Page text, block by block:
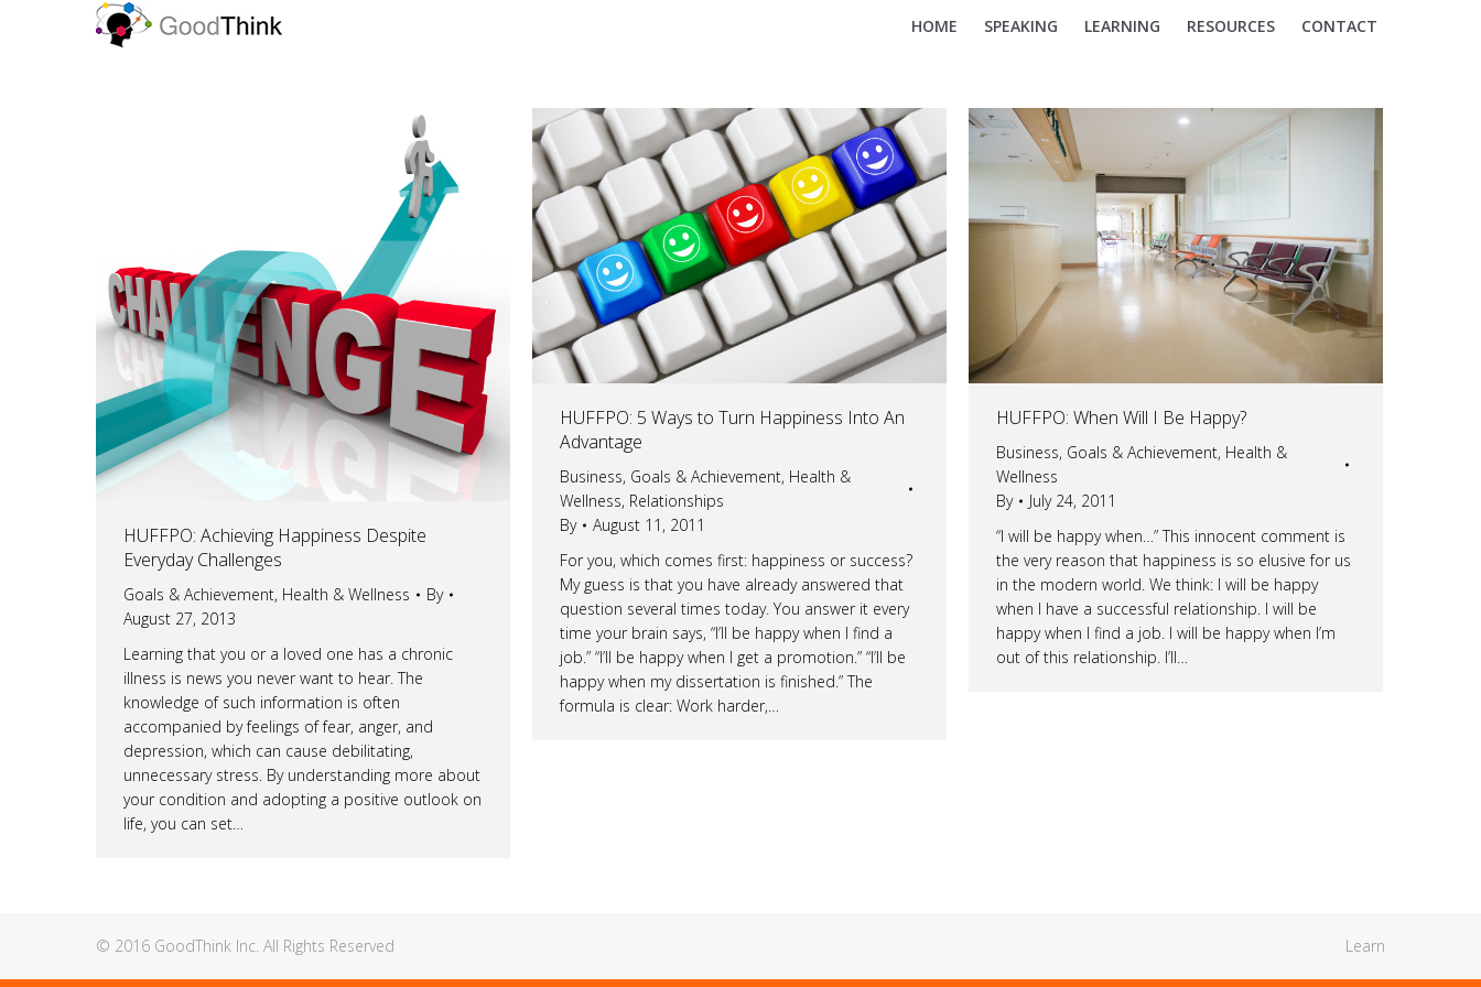
HOME SPEAKING LEARNING RESOURCES CONTACT
HUFFPO: Achieving Happiness Despite
Everyday Challenges
Goals & Achievement, Health & Wellness
By
August 27, 2013
Learning that you or a loved one has a chronic
illness is news you never want to hear. The
knowledge of such information is often
accompanied by feelings of fear, anger, and
depression, which can cause debilitating,
unnecessary stress. By understanding more about
your condition and adopting a positive outlook on
life, you can set…
HUFFPO: 5 Ways to Turn Happiness Into An
Advantage
Business, Goals & Achievement, Health &
Wellness, Relationships
By
August 11, 2011
For you, which comes first: happiness or success?
My guess is that you have already answered that
question several times today. You answer it every
time your brain says, “I’ll be happy when I find a
job.” “I’ll be happy when I get a promotion.” “I’ll be
happy when my dissertation is finished.” The
formula is clear: Work harder,…
HUFFPO: When Will I Be Happy?
Business, Goals & Achievement, Health &
Wellness
By
July 24, 2011
“I will be happy when…” This innocent comment is
the very reason that happiness is so elusive for us
in the modern world. We think: I will be happy
when I have a successful relationship. I will be
happy when I find a job. I will be happy when I’m
out of this relationship. I’ll…
© 2016 GoodThink Inc. All Rights Reserved Learn